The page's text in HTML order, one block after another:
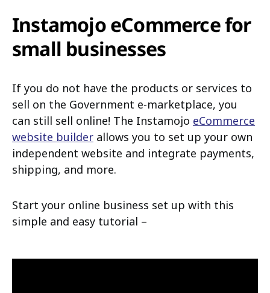
Instamojo eCommerce for
small businesses
If you do not have the products or services to
sell on the Government e-marketplace, you
can still sell online! The Instamojo eCommerce
website builder allows you to set up your own
independent website and integrate payments,
shipping, and more.
Start your online business set up with this
simple and easy tutorial –